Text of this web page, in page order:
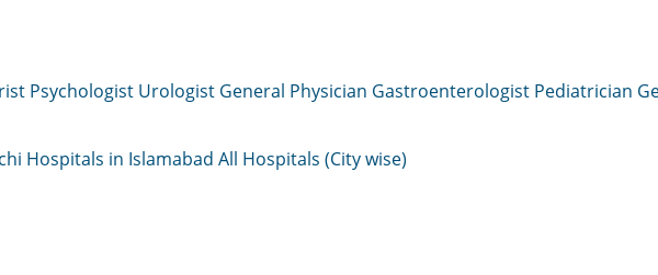
Psychologist Urologist General Physician Gastroenterologist Pediatrician
Hospitals in Islamabad All Hospitals (City wise)